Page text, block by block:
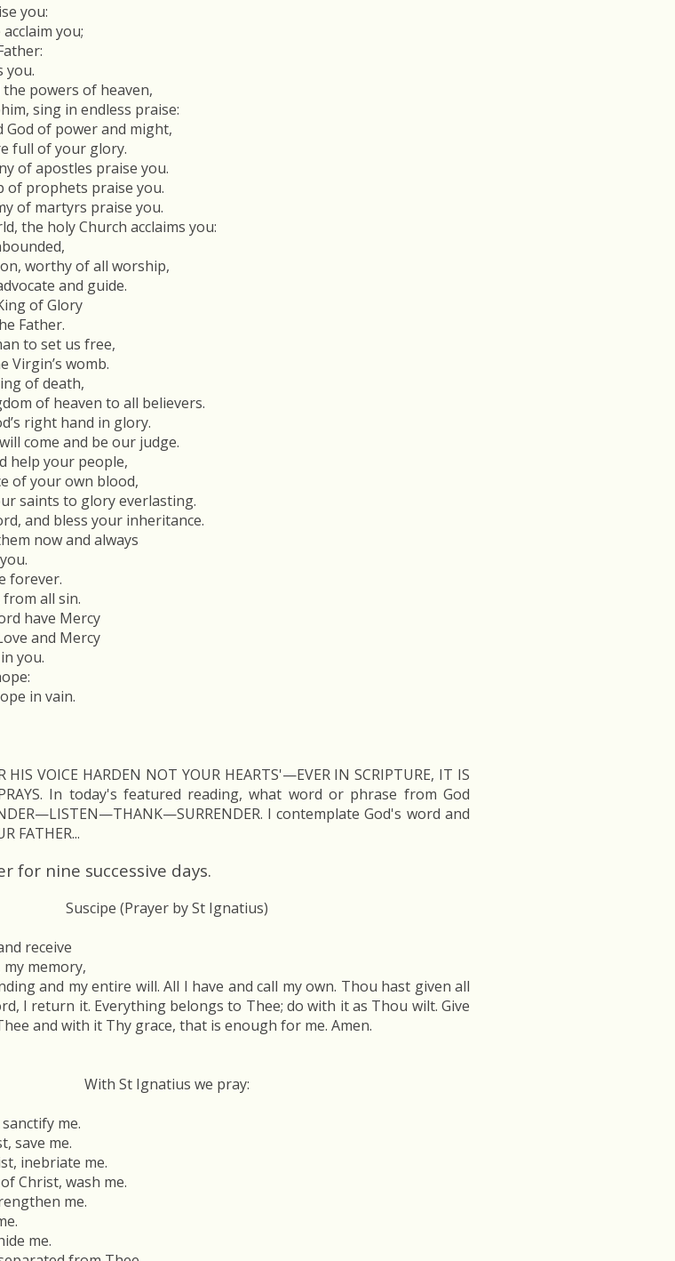
you:
you;
you.
powers of heaven,
sing in endless praise:
God of power and might,
full of your glory.
of apostles praise you.
of prophets praise you.
of martyrs praise you.
the holy Church acclaims you:
worthy of all worship,
and guide.
of Glory
Father.
to set us free,
Virgin’s womb.
of death,
of heaven to all believers.
right hand in glory.
come and be our judge.
help your people,
of your own blood,
saints to glory everlasting.
and bless your inheritance.
now and always
forever.
all sin.
have Mercy
and Mercy
you.
in vain.
HIS VOICE HARDEN NOT YOUR HEARTS'—EVER IN SCRIPTURE, IT IS
In today's featured reading, what word or phrase from God
I contemplate God's word and
FATHER...
for nine successive days.
Suscipe (Prayer by St Ignatius)
receive
memory,
and my entire will. All I have and call my own. Thou hast given all
I return it. Everything belongs to Thee; do with it as Thou wilt. Give
and with it Thy grace, that is enough for me. Amen.
With St Ignatius we pray:
me.
save me.
inebriate me.
Christ, wash me.
me.
me.